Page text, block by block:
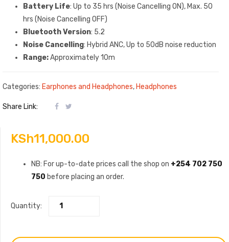
Battery Life: Up to 35 hrs (Noise Cancelling ON), Max. 50
hrs (Noise Cancelling OFF)
Bluetooth Version: 5.2
Noise Cancelling: Hybrid ANC, Up to 50dB noise reduction
Range:Approximately 10m
Categories: Earphones and Headphones, Headphones
Share Link:
KSh11,000.00
NB: For up-to-date prices call the shop on +254 702 750
750 before placing an order.
Quantity: